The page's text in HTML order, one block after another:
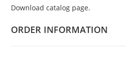
Download catalog page.
ORDER INFORMATION